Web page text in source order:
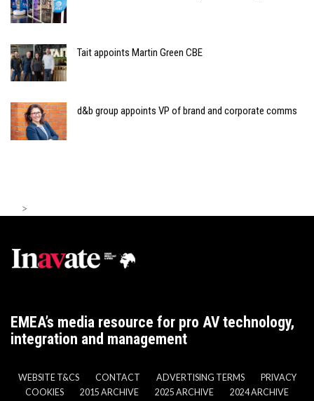
Tait appoints Martin Green CBE
d&b group appoints VP of brand and corporate comms
>
EMEA’s media resource for pro AV technology,
integration and management
WEBSITE T&CS CONTACT ADVERTISING TERMS
PRIVACY
COOKIES
2015 ARCHIVE 2025 ARCHIVE 2024 ARCHIVE